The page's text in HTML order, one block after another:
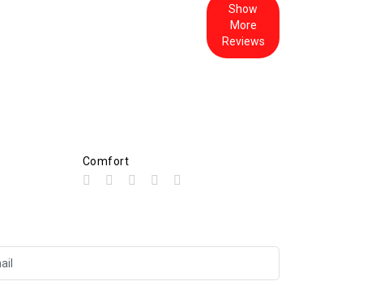
Show
More
Reviews
Comfort